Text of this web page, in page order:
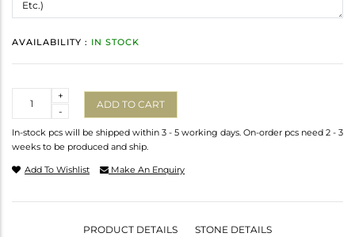
AVAILABILITY : IN STOCK
-
+
ADD TO CART
In-stock pcs will be shipped within 3 - 5 working days. On-order pcs need 2 - 3
weeks to be produced and ship.
Add To Wishlist Make An Enquiry
PRODUCT DETAILS STONE DETAILS